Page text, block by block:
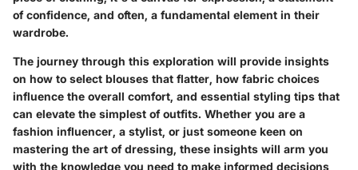
of confidence, and often, a fundamental element in their
wardrobe.
The journey through this exploration will provide insights
on how to select blouses that flatter, how fabric choices
influence the overall comfort, and essential styling tips that
can elevate the simplest of outfits. Whether you are a
fashion influencer, a stylist, or just someone keen on
mastering the art of dressing, these insights will arm you
with the knowledge you need to make informed decisions